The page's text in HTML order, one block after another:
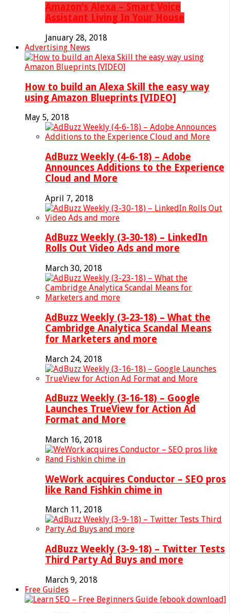
Amazon’s Alexa – Smart Voice
Assistant Living In Your House
January 28, 2018
Advertising News
How to build an Alexa Skill the easy way
using Amazon Blueprints [VIDEO]
May 5, 2018
AdBuzz Weekly (4-6-18) – Adobe
Announces Additions to the Experience
Cloud and More
April 7, 2018
AdBuzz Weekly (3-30-18) – LinkedIn
Rolls Out Video Ads and more
March 30, 2018
AdBuzz Weekly (3-23-18) – What the
Cambridge Analytica Scandal Means
for Marketers and more
March 24, 2018
AdBuzz Weekly (3-16-18) – Google
Launches TrueView for Action Ad
Format and More
March 16, 2018
WeWork acquires Conductor – SEO pros
like Rand Fishkin chime in
March 11, 2018
AdBuzz Weekly (3-9-18) – Twitter Tests
Third Party Ad Buys and more
March 9, 2018
Free Guides